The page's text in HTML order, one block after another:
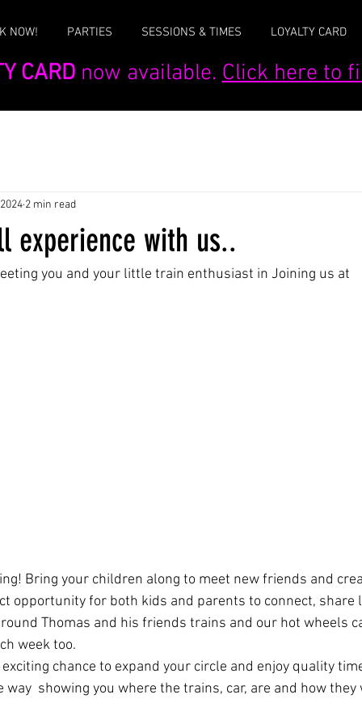
NOW! PARTIES SESSIONS & TIMES LOYALTY CARD
CARD now available. Click here to
experience with us..
2 min read
you and your little train enthusiast in Joining us at
Bring your children along to meet new friends and
opportunity for both kids and parents to connect, share
Thomas and his friends trains and our hot wheels
week too.
chance to expand your circle and enjoy quality
showing you where the trains, car, are and how